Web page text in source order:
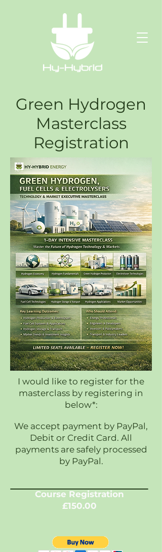
Green Hydrogen
Masterclass
Registration
I would like to register for the
masterclass by registering in
below*:
We accept payment by PayPal,
Debit or Credit Card. All
payments are safely processed
by PayPal.
Course Registration
£150.00